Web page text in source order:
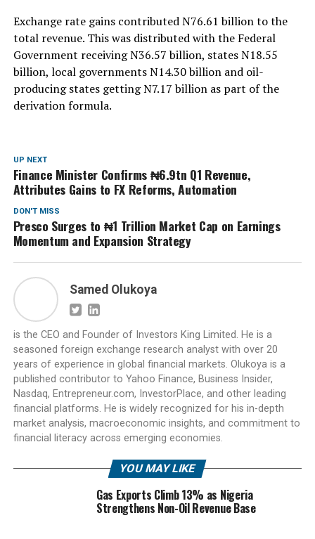
Exchange rate gains contributed N76.61 billion to the
total revenue. This was distributed with the Federal
Government receiving N36.57 billion, states N18.55
billion, local governments N14.30 billion and oil-
producing states getting N7.17 billion as part of the
derivation formula.
UP NEXT
Finance Minister Confirms ₦6.9tn Q1 Revenue,
Attributes Gains to FX Reforms, Automation
DON'T MISS
Presco Surges to ₦1 Trillion Market Cap on Earnings
Momentum and Expansion Strategy
Samed Olukoya
is the CEO and Founder of Investors King Limited. He is a
seasoned foreign exchange research analyst with over 20
years of experience in global financial markets. Olukoya is a
published contributor to Yahoo Finance, Business Insider,
Nasdaq, Entrepreneur.com, InvestorPlace, and other leading
financial platforms. He is widely recognized for his in-depth
market analysis, macroeconomic insights, and commitment to
financial literacy across emerging economies.
YOU MAY LIKE
Gas Exports Climb 13% as Nigeria
Strengthens Non-Oil Revenue Base